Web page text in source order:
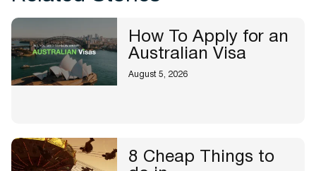
How To Apply for an
Australian Visa
August 5, 2026
8 Cheap Things to